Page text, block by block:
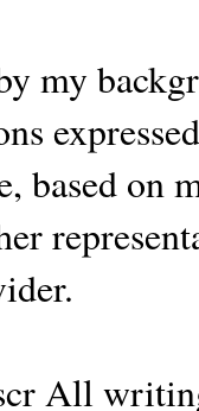
my
based on
All